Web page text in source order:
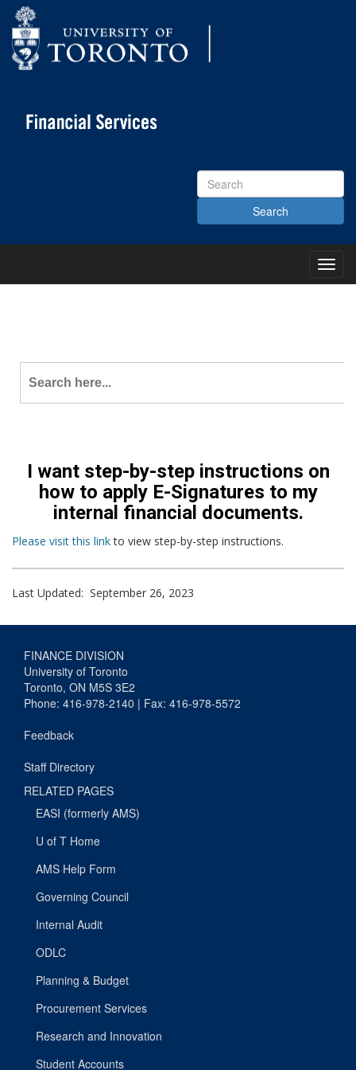
Search
Site
Main
Search
for:
I want step-by-step instructions on
how to apply E-Signatures to my
internal financial documents.
Please visit this linkto view step-by-step instructions.
Last Updated: September 26, 2023
FINANCE DIVISION
University of Toronto
Toronto, ON M5S 3E2
Phone: 416-978-2140 | Fax: 416-978-5572
Feedback
Staff Directory
RELATED PAGES
EASI (formerly AMS)
U of T Home
AMS Help Form
Governing Council
Internal Audit
ODLC
Planning & Budget
Procurement Services
Research and Innovation
Student Accounts